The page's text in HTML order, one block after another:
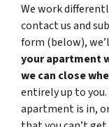
We work
contact us and
form (below),
your apartment
we can close
entirely up to
apartment is in,